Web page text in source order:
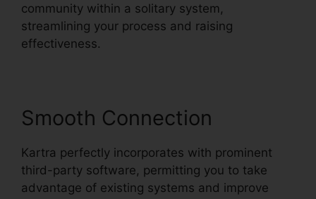
community within a solitary system,
streamlining your process and raising
effectiveness.
Smooth Connection
Kartra perfectly incorporates with prominent
third-party software, permitting you to take
advantage of existing systems and improve